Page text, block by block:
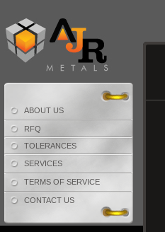
ABOUT US
RFQ
TOLERANCES
SERVICES
TERMS OF SERVICE
CONTACT US